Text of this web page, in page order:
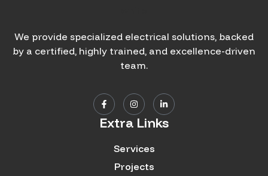
We provide specialized electrical solutions, backed
by a certified, highly trained, and excellence-driven
team.
Extra Links
Services
Projects